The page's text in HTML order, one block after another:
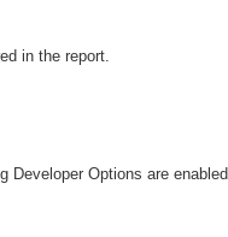
in the report.
Developer Options are enabled